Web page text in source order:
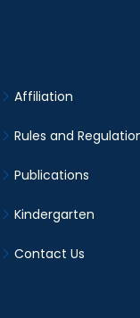
Affiliation
Rules and
Publications
Kindergarten
Contact Us